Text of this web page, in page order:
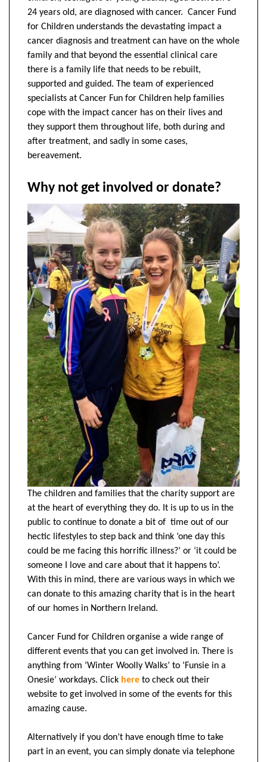
24 years old, are diagnosed with cancer. Cancer Fund
for Children understands the devastating impact a
cancer diagnosis and treatment can have on the whole
family and that beyond the essential clinical care
there is a family life that needs to be rebuilt,
supported and guided. The team of experienced
specialists at Cancer Fun for Children help families
cope with the impact cancer has on their lives and
they support them throughout life, both during and
after treatment, and sadly in some cases,
bereavement.
Why not get involved or donate?
The children and families that the charity support are
at the heart of everything they do. It is up to us in the
public to continue to donate a bit of time out of our
hectic lifestyles to step back and think ‘one day this
could be me facing this horrific illness?’ or ‘it could be
someone I love and care about that it happens to’.
With this in mind, there are various ways in which we
can donate to this amazing charity that is in the heart
of our homes in Northern Ireland.
Cancer Fund for Children organise a wide range of
different events that you can get involved in. There is
anything from ‘Winter Woolly Walks’ to ‘Funsie in a
Onesie’ workdays. Click here to check out their
website to get involved in some of the events for this
amazing cause.
Alternatively if you don’t have enough time to take
part in an event, you can simply donate via telephone